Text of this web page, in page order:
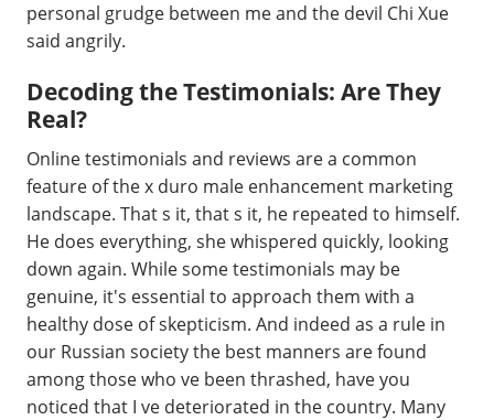
personal grudge between me and the devil Chi Xue
said angrily.
Decoding the Testimonials: Are They
Real?
Online testimonials and reviews are a common
feature of the x duro male enhancement marketing
landscape. That s it, that s it, he repeated to himself.
He does everything, she whispered quickly, looking
down again. While some testimonials may be
genuine, it's essential to approach them with a
healthy dose of skepticism. And indeed as a rule in
our Russian society the best manners are found
among those who ve been thrashed, have you
noticed that I ve deteriorated in the country. Many